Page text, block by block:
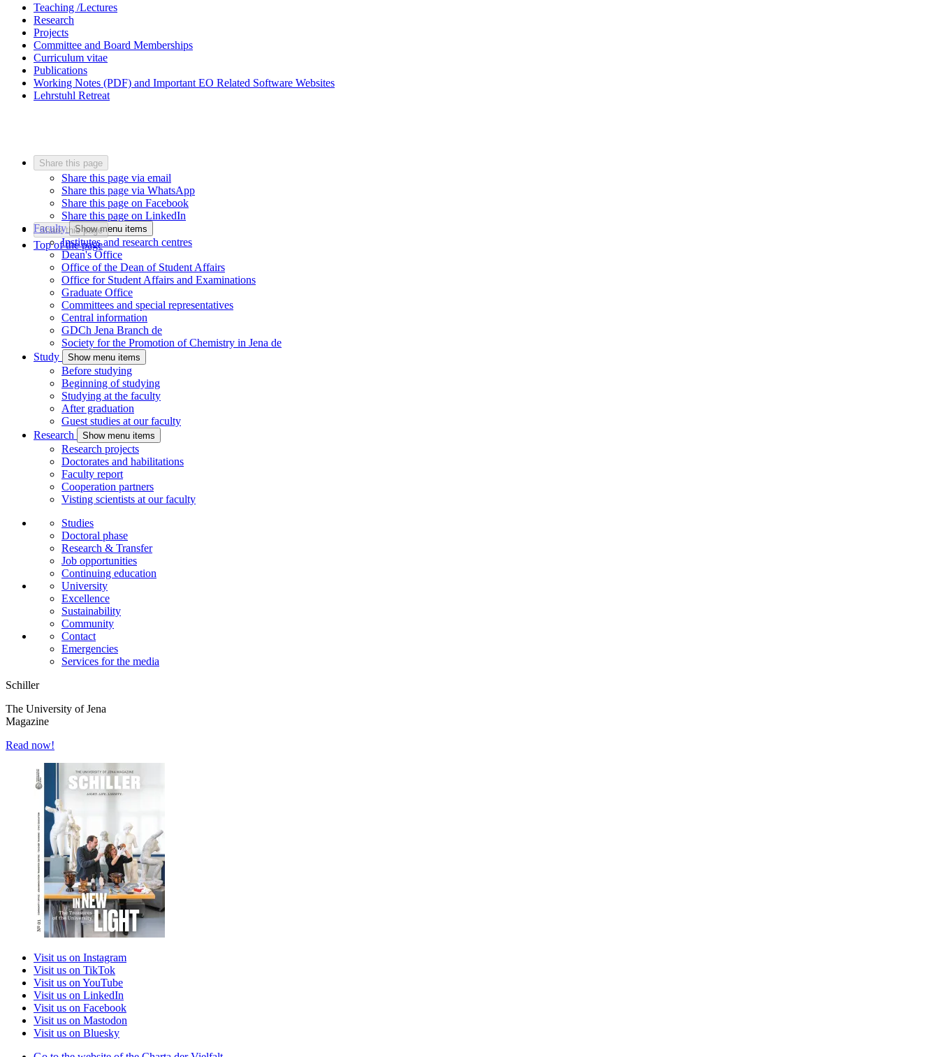
Teaching /Lectures
Research
Projects
Committee and Board Memberships
Curriculum vitae
Publications
Working Notes (PDF) and Important EO Related Software Websites
Lehrstuhl Retreat
Share this page
Share this page via email
Share this page via WhatsApp
Share this page on Facebook
Share this page on LinkedIn
Share this page
Top of the page
Faculty Show menu items
Institutes and research centres
Dean's Office
Office of the Dean of Student Affairs
Office for Student Affairs and Examinations
Graduate Office
Committees and special representatives
Central information
GDCh Jena Branch de
Society for the Promotion of Chemistry in Jena de
Study
Show menu items
Before studying
Beginning of studying
Studying at the faculty
After graduation
Guest studies at our faculty
Research
Show menu items
Research projects
Doctorates and habilitations
Faculty report
Cooperation partners
Visting scientists at our faculty
Studies
Doctoral phase
Research & Transfer
Job opportunities
Continuing education
University
Excellence
Sustainability
Community
Contact
Emergencies
Services for the media
Schiller
The University of Jena
Magazine
Read now!
Visit us on Instagram
Visit us on TikTok
Visit us on YouTube
Visit us on LinkedIn
Visit us on Facebook
Visit us on Mastodon
Visit us on Bluesky